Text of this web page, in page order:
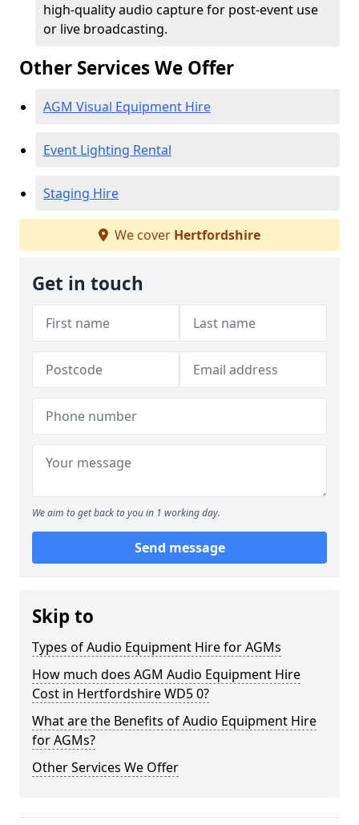
high-quality audio capture for post-event use
or live broadcasting.
Other Services We Offer
AGM Visual Equipment Hire
Event Lighting Rental
Staging Hire
We cover Hertfordshire
Get in touch
We aim to get back to you in 1 working day.
Send message
Skip to
Types of Audio Equipment Hire for AGMs
How much does AGM Audio Equipment Hire
Cost in Hertfordshire WD5 0?
What are the Benefits of Audio Equipment Hire
for AGMs?
Other Services We Offer